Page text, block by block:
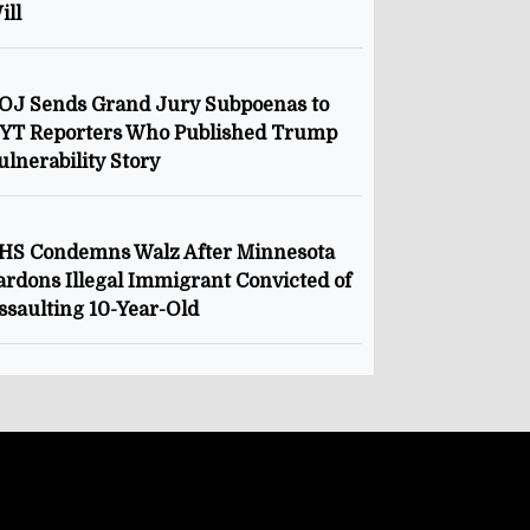
Sends Grand Jury Subpoenas to
Reporters Who Published Trump
Story
Condemns Walz After Minnesota
Illegal Immigrant Convicted of
10-Year-Old